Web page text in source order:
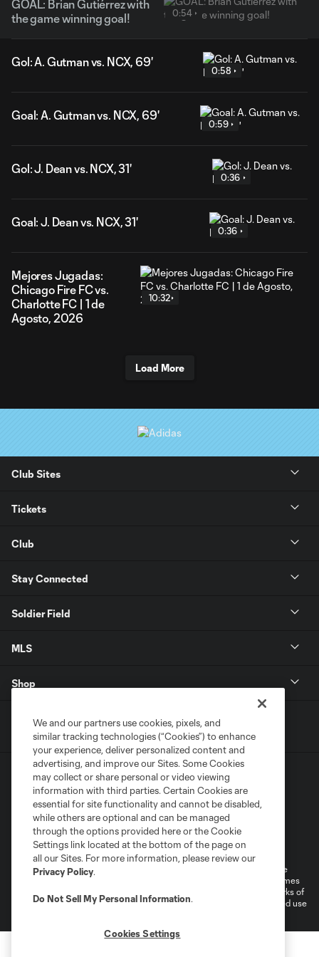
GOAL: Brian Gutiérrez with
the game winning goal!
0:54
Gol: A. Gutman vs. NCX, 69'
0:58
Goal: A. Gutman vs. NCX, 69'
0:59
Gol: J. Dean vs. NCX, 31'
0:36
Goal: J. Dean vs. NCX, 31'
0:36
Mejores Jugadas:
Chicago Fire FC vs.
Charlotte FC | 1 de
Agosto, 2026
10:32
Load More
Club Sites
Tickets
Club
Stay Connected
Soldier Field
MLS
Shop
Terms of Service
Privacy Policy
Do Not Sell or Share My Personal Information
Cookies Settings
©2025 MLS. The Major League Soccer and MLS name and shield are
registered trademarks of Major League Soccer, L.L.C. (“MLS”). The names
and logos of MLS teams are registered and/or common law trademarks of
MLS or are used with the permission of their owners. Any unauthorized use
We and our partners use cookies, pixels, and
similar tracking technologies (“Cookies”) to enhance
your experience, deliver personalized content and
advertising, and improve our Sites. Some Cookies
may collect or share personal or video viewing
information with third parties. Certain Cookies are
essential for site functionality and cannot be disabled,
while others are optional and can be managed
through the options provided here or the Cookie
Settings link located at the bottom of the page on
all our Sites. For more information, please review our
Privacy Policy.
Do Not Sell My Personal Information.
Cookies Settings